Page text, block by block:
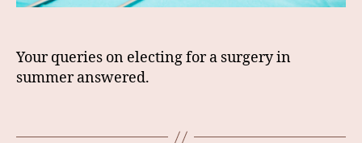
Your queries on electing for a surgery in
summer answered.